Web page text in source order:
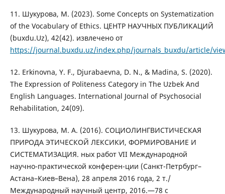
11. Шукурова, М. (2023). Some Concepts on Systematization
of the Vocabulary of Ethics. ЦЕНТР НАУЧНЫХ ПУБЛИКАЦИЙ
(buxdu.Uz), 42(42). извлечено от
https://journal.buxdu.uz/index.php/journals_buxdu/article/
12. Erkinovna, Y. F., Djurabaevna, D. N., & Madina, S. (2020).
The Expression of Politeness Category in The Uzbek And
English Languages. International Journal of Psychosocial
Rehabilitation, 24(09).
13. Шукурова, М. А. (2016). СОЦИОЛИНГВИСТИЧЕСКАЯ
ПРИРОДА ЭТИЧЕСКОЙ ЛЕКСИКИ, ФОРМИРОВАНИЕ И
СИСТЕМАТИЗАЦИЯ. ных работ VIІ Международной
научно-практической конферен-ции (Санкт-Петрбург–
Астана–Киев–Вена), 28 апреля 2016 года, 2 т./
Международный научный центр, 2016.—78 с